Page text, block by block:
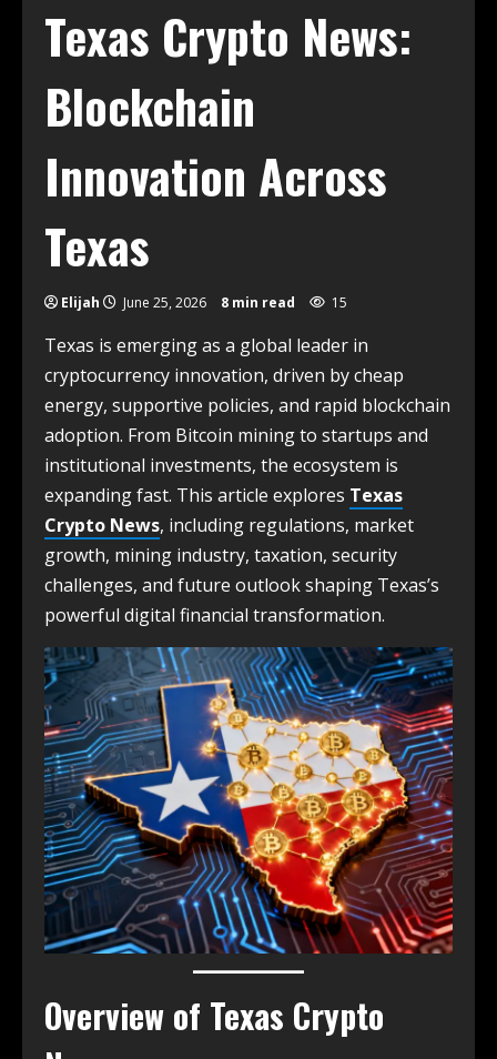
Texas Crypto News:
Blockchain
Innovation Across
Texas
Elijah June 25, 2026 8 min read 15
Texas is emerging as a global leader in
cryptocurrency innovation, driven by cheap
energy, supportive policies, and rapid blockchain
adoption. From Bitcoin mining to startups and
institutional investments, the ecosystem is
expanding fast. This article explores Texas
Crypto News, including regulations, market
growth, mining industry, taxation, security
challenges, and future outlook shaping Texas’s
powerful digital financial transformation.
Overview of Texas Crypto